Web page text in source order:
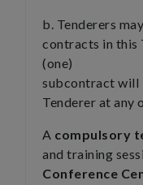
b. Tenderers
contracts in this
(one)
subcontract will
Tenderer at any
A compulsory
and training
Conference